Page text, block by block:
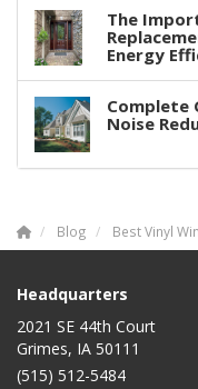
The
Energy
Complete
Noise
Blog Best Vinyl
Headquarters
2021 SE 44th Court
Grimes, IA 50111
(515) 512-5484